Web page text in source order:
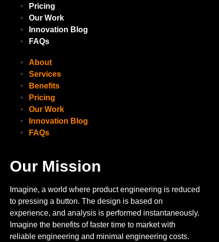
Pricing
Our Work
Innovation Blog
FAQs
About
Services
Benefits
Pricing
Our Work
Innovation Blog
FAQs
Our Mission
Imagine, a world where product engineering is reduced
to pressing a button. The design is based on
experience, and analysis is performed instantaneously.
Imagine the benefits of faster time to market with
reliable engineering and minimal engineering costs.